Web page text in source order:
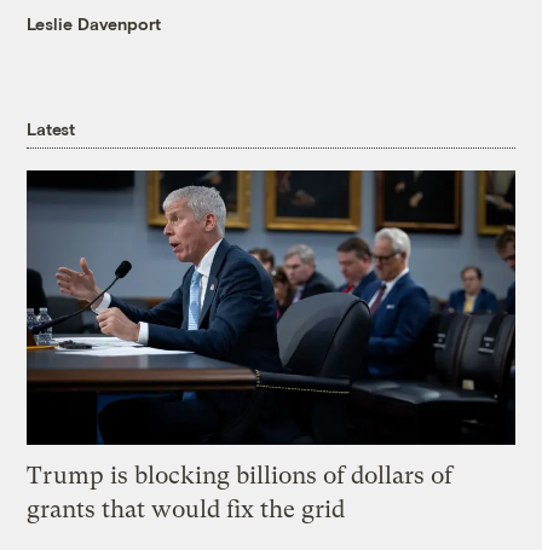
Leslie Davenport
Latest
Trump is blocking billions of dollars of
grants that would fix the grid